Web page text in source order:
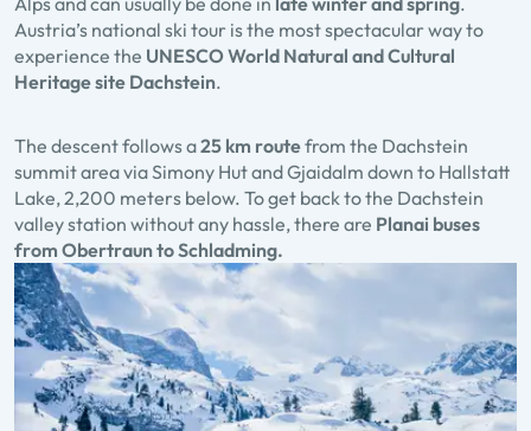
Austria’s national ski tour is the most spectacular way to
experience the UNESCO World Natural and Cultural
Heritage site Dachstein.
The descent follows a25 km routefrom the Dachstein
summit area via Simony Hut and Gjaidalm down to Hallstatt
Lake, 2,200 meters below. To get back to the Dachstein
valley station without any hassle, there are Planai buses
from Obertraun to Schladming.